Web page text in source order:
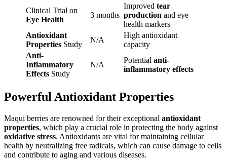
Clinical Trial on
Eye Health
3 months
Improved tear
production and eye
health markers
Antioxidant
Properties Study
N/A
High antioxidant
capacity
Anti-
Inflammatory
Effects Study
N/A
Potential anti-
inflammatory effects
Powerful Antioxidant Properties
Maqui berries are renowned for their exceptional antioxidant
properties, which play a crucial role in protecting the body against
oxidative stress. Antioxidants are vital for maintaining cellular
health by neutralizing free radicals, which can cause damage to cells
and contribute to aging and various diseases.